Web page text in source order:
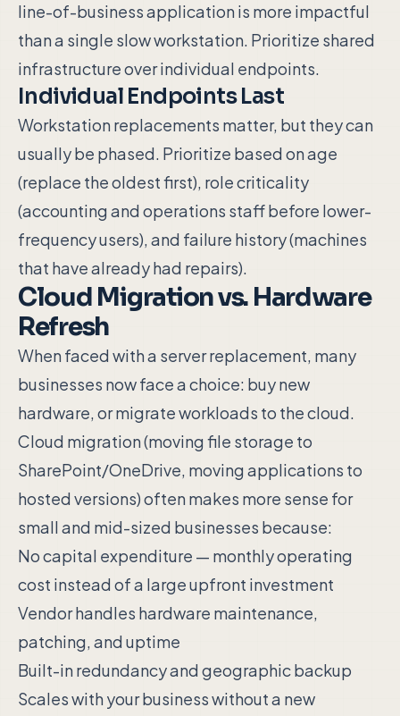
line-of-business application is more impactful
than a single slow workstation. Prioritize shared
infrastructure over individual endpoints.
Individual Endpoints Last
Workstation replacements matter, but they can
usually be phased. Prioritize based on age
(replace the oldest first), role criticality
(accounting and operations staff before lower-
frequency users), and failure history (machines
that have already had repairs).
Cloud Migration vs. Hardware
Refresh
When faced with a server replacement, many
businesses now face a choice: buy new
hardware, or migrate workloads to the cloud.
Cloud migration (moving file storage to
SharePoint/OneDrive, moving applications to
hosted versions) often makes more sense for
small and mid-sized businesses because:
No capital expenditure — monthly operating
cost instead of a large upfront investment
Vendor handles hardware maintenance,
patching, and uptime
Built-in redundancy and geographic backup
Scales with your business without a new